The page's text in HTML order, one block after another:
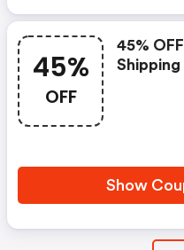
45%
OFF
45%
Show